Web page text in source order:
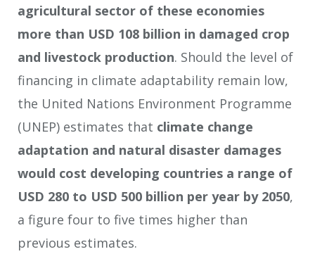
agricultural sector of these economies
more than USD 108 billion in damaged crop
and livestock production. Should the level of
financing in climate adaptability remain low,
the United Nations Environment Programme
(UNEP) estimates that climate change
adaptation and natural disaster damages
would cost developing countries a range of
USD 280 to USD 500 billion per year by 2050,
a figure four to five times higher than
previous estimates.